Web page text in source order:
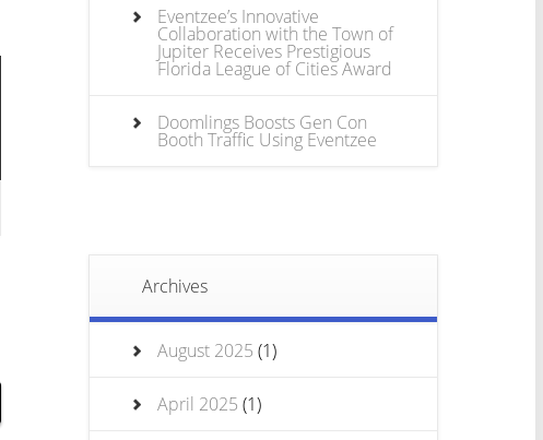
Eventzee’s Innovative
Collaboration with the Town of
Jupiter Receives Prestigious
Florida League of Cities Award
Doomlings Boosts Gen Con
Booth Traffic Using Eventzee
Archives
August 2025 (1)
April 2025 (1)